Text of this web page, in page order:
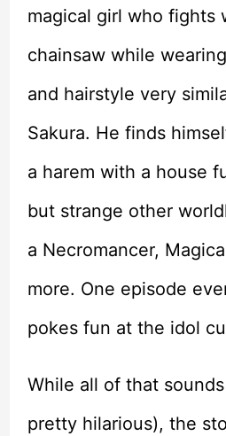
magical girl who fights
chainsaw while
and hairstyle very
Sakura. He finds
a harem with a house
but strange other
a Necromancer,
more. One episode
pokes fun at the idol
While all of that
pretty hilarious), the